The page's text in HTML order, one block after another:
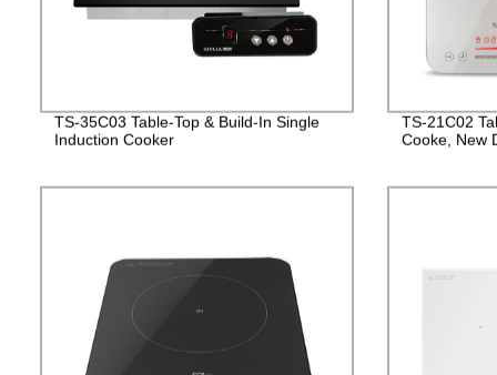
TS-35C03 Table-Top & Build-In Single
Induction Cooker
TS-21C02
Cooke, New